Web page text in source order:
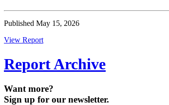
Published May 15, 2026
View Report
Report Archive
Want more?
Sign up for our newsletter.